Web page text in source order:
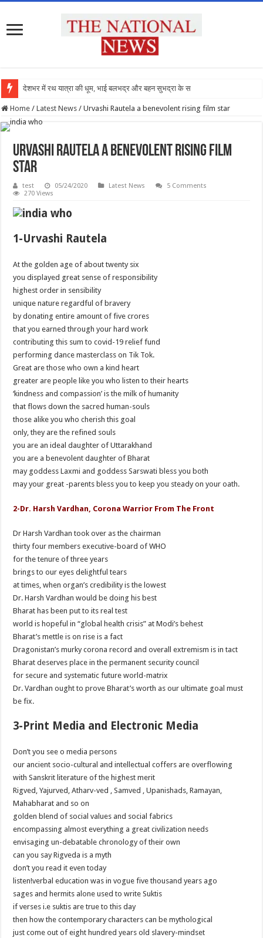
देशभर में रथ यात्रा की धूम, भाई बलभद्र और बहन सुभद्रा के साथ रथों पर
Home / Latest News / Urvashi Rautela a benevolent rising film star
Urvashi Rautela a benevolent rising film
star
test 05/24/2020 Latest News
5 Comments
270 Views
1-Urvashi Rautela
At the golden age of about twenty six
you displayed great sense of responsibility
highest order in sensibility
unique nature regardful of bravery
by donating entire amount of five crores
that you earned through your hard work
contributing this sum to covid-19 relief fund
performing dance masterclass on Tik Tok.
Great are those who own a kind heart
greater are people like you who listen to their hearts
‘kindness and compassion’ is the milk of humanity
that flows down the sacred human-souls
those alike you who cherish this goal
only, they are the refined souls
you are an ideal daughter of Uttarakhand
you are a benevolent daughter of Bharat
may goddess Laxmi and goddess Sarswati bless you both
may your great -parents bless you to keep you steady on your oath.
2-Dr. Harsh Vardhan, Corona Warrior From The Front
Dr Harsh Vardhan took over as the chairman
thirty four members executive-board of WHO
for the tenure of three years
brings to our eyes delightful tears
at times, when organ’s credibility is the lowest
Dr. Harsh Vardhan would be doing his best
Bharat has been put to its real test
world is hopeful in “global health crisis” at Modi’s behest
Bharat’s mettle is on rise is a fact
Dragonistan’s murky corona record and overall extremism is in tact
Bharat deserves place in the permanent security council
for secure and systematic future world-matrix
Dr. Vardhan ought to prove Bharat’s worth as our ultimate goal must
be fix.
3-Print Media and Electronic Media
Don’t you see o media persons
our ancient socio-cultural and intellectual coffers are overflowing
with Sanskrit literature of the highest merit
Rigved, Yajurved, Atharv-ved , Samved , Upanishads, Ramayan,
Mahabharat and so on
golden blend of social values and social fabrics
encompassing almost everything a great civilization needs
envisaging un-debatable chronology of their own
can you say Rigveda is a myth
don’t you read it even today
listen!verbal education was in vogue five thousand years ago
sages and hermits alone used to write Suktis
if verses i.e suktis are true to this day
then how the contemporary characters can be mythological
just come out of eight hundred years old slavery-mindset